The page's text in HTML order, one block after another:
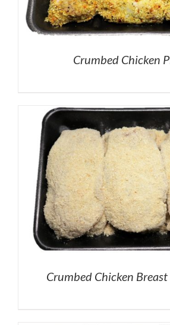
Crumbed Chicken
Crumbed Chicken